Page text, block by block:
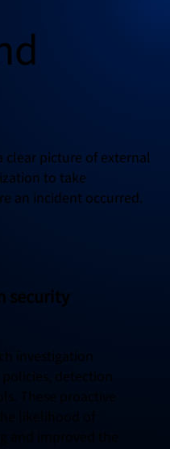
clear picture of external
to take
an incident occurred.
security
investigation
detection